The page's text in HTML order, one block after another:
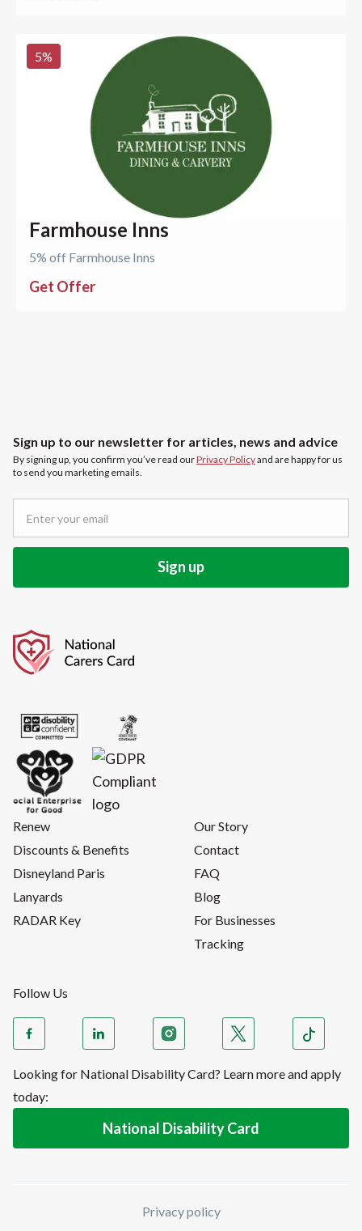
5%
Farmhouse Inns
5% off Farmhouse Inns
Get Offer
Sign up to our newsletter for articles, news and advice
By signing up, you confirm you’ve read ourPrivacy Policyand are happy for us
to send you marketing emails.
Renew
Discounts & Benefits
Disneyland Paris
Lanyards
RADAR Key
Our Story
Contact
FAQ
Blog
For Businesses
Tracking
Follow Us
Looking for National Disability Card? Learn more and apply
today:
National Disability Card
Privacy policy